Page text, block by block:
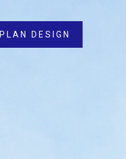
PLAN DESIGN